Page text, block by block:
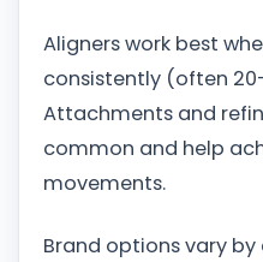
Aligners work best
consistently (often
Attachments and
common and help
movements.
Brand options vary by